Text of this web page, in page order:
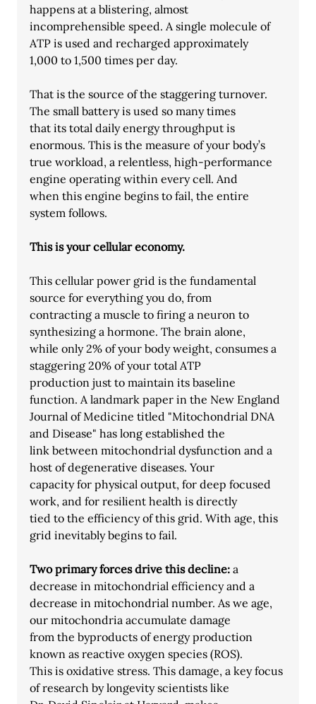
happens at a blistering, almost
incomprehensible speed. A single molecule of
ATP is used and recharged approximately
1,000 to 1,500 times per day.
That is the source of the staggering turnover.
The small battery is used so many times
that its total daily energy throughput is
enormous. This is the measure of your body’s
true workload, a relentless, high-performance
engine operating within every cell. And
when this engine begins to fail, the entire
system follows.
This is your cellular economy.
This cellular power grid is the fundamental
source for everything you do, from
contracting a muscle to firing a neuron to
synthesizing a hormone. The brain alone,
while only 2% of your body weight, consumes a
staggering 20% of your total ATP
production just to maintain its baseline
function. A landmark paper in the New England
Journal of Medicine titled "Mitochondrial DNA
and Disease" has long established the
link between mitochondrial dysfunction and a
host of degenerative diseases. Your
capacity for physical output, for deep focused
work, and for resilient health is directly
tied to the efficiency of this grid. With age, this
grid inevitably begins to fail.
Two primary forces drive this decline: a
decrease in mitochondrial efficiency and a
decrease in mitochondrial number. As we age,
our mitochondria accumulate damage
from the byproducts of energy production
known as reactive oxygen species (ROS).
This is oxidative stress. This damage, a key focus
of research by longevity scientists like